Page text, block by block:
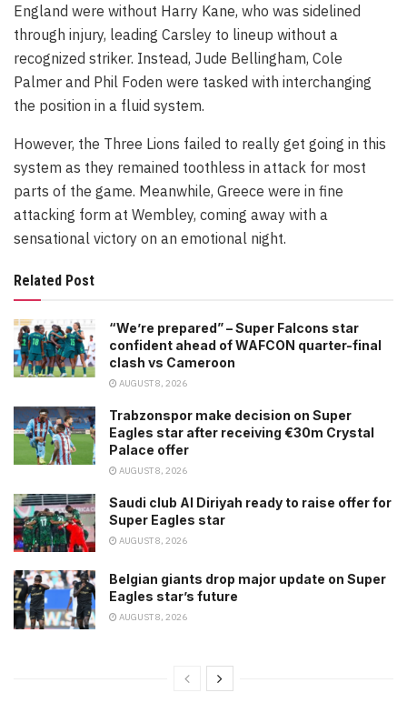
England were without Harry Kane, who was sidelined
through injury, leading Carsley to lineup without a
recognized striker. Instead, Jude Bellingham, Cole
Palmer and Phil Foden were tasked with interchanging
the position in a fluid system.
However, the Three Lions failed to really get going in this
system as they remained toothless in attack for most
parts of the game. Meanwhile, Greece were in fine
attacking form at Wembley, coming away with a
sensational victory on an emotional night.
Related Post
“We’re prepared” – Super Falcons star
confident ahead of WAFCON quarter-final
clash vs Cameroon
AUGUST 8, 2026
Trabzonspor make decision on Super
Eagles star after receiving €30m Crystal
Palace offer
AUGUST 8, 2026
Saudi club Al Diriyah ready to raise offer for
Super Eagles star
AUGUST 8, 2026
Belgian giants drop major update on Super
Eagles star’s future
AUGUST 8, 2026